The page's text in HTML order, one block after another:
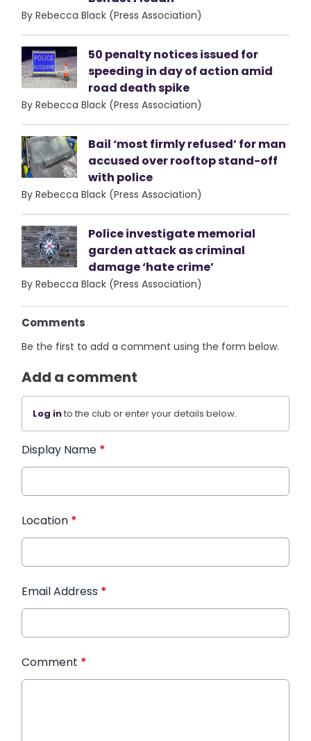
By Rebecca Black (Press Association)
50 penalty notices issued for
speeding in day of action amid
road death spike
By Rebecca Black (Press Association)
Bail ‘most firmly refused’ for man
accused over rooftop stand-off
with police
By Rebecca Black (Press Association)
Police investigate memorial
garden attack as criminal
damage ‘hate crime’
By Rebecca Black (Press Association)
Comments
Be the first to add a comment using the form below.
Add a comment
Log into the club or enter your details below.
Display Name *
Location *
Email Address *
Comment *